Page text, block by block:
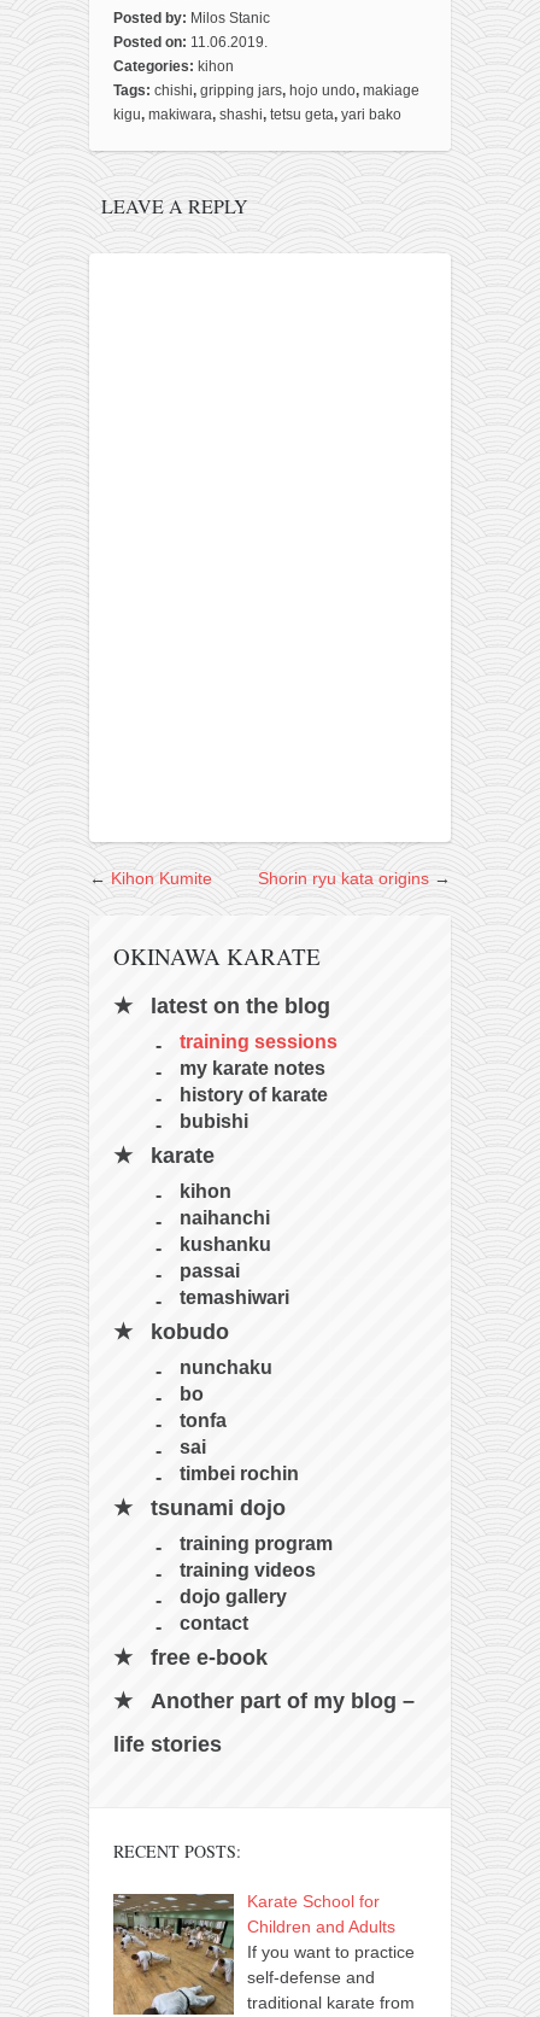
Posted by: Milos Stanic
Posted on: 11.06.2019.
Categories: kihon
Tags: chishi, gripping jars, hojo undo, makiage
kigu, makiwara, shashi, tetsu geta, yari bako
LEAVE A REPLY
← Kihon Kumite Shorin ryu kata origins →
OKINAWA KARATE
latest on the blog
training sessions
my karate notes
history of karate
bubishi
karate
kihon
naihanchi
kushanku
passai
temashiwari
kobudo
nunchaku
bo
tonfa
sai
timbei rochin
tsunami dojo
training program
training videos
dojo gallery
contact
free e-book
Another part of my blog –
life stories
RECENT POSTS:
Karate School for
Children and Adults
If you want to practice
self-defense and
traditional karate from